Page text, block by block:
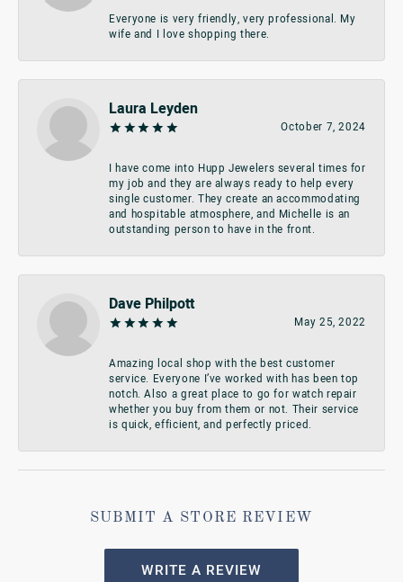
Everyone is very friendly, very professional. My
wife and I love shopping there.
Laura Leyden
October 7, 2024
I have come into Hupp Jewelers several times for
my job and they are always ready to help every
single customer. They create an accommodating
and hospitable atmosphere, and Michelle is an
outstanding person to have in the front.
Dave Philpott
May 25, 2022
Amazing local shop with the best customer
service. Everyone I’ve worked with has been top
notch. Also a great place to go for watch repair
whether you buy from them or not. Their service
is quick, efficient, and perfectly priced.
SUBMIT A STORE REVIEW
WRITE A REVIEW